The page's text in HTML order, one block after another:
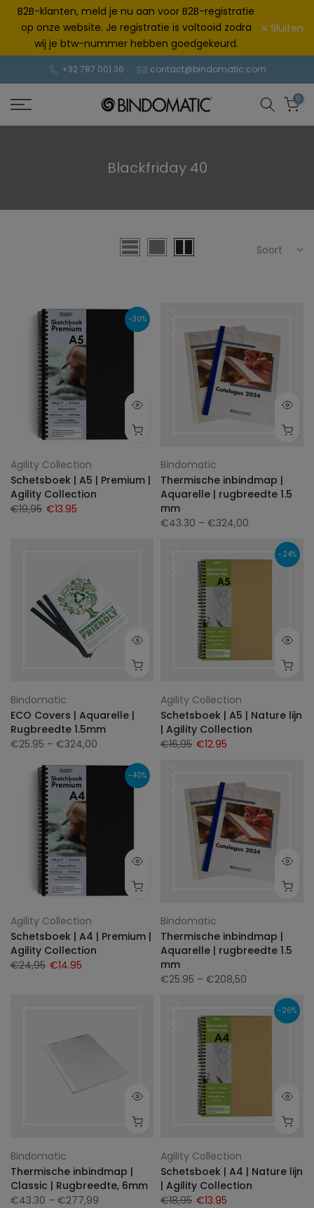
Doorgaan
B2B-klanten, meld je nu aan voor B2B-registratie
op onze website. Je registratie is voltooid zodra
wij je btw-nummer hebben goedgekeurd.
Sluiten
+32 787 001 36 contact@bindomatic.com
0
Blackfriday 40
Soort
-30%
Agility Collection
Schetsboek | A5 | Premium |
Agility Collection
€19,95 €13.95
Bindomatic
Thermische inbindmap |
Aquarelle | rugbreedte 1.5
mm
€43.30 – €324,00
Bindomatic
ECO Covers | Aquarelle |
Rugbreedte 1.5mm
€25.95 – €324,00
-24%
Agility Collection
Schetsboek | A5 | Nature lijn
| Agility Collection
€16,95 €12.95
-40%
Agility Collection
Schetsboek | A4 | Premium |
Agility Collection
€24,95 €14.95
Bindomatic
Thermische inbindmap |
Aquarelle | rugbreedte 1.5
mm
€25.95 – €208,50
Bindomatic
Thermische inbindmap |
Classic | Rugbreedte, 6mm
€43.30 – €277,99
-26%
Agility Collection
Schetsboek | A4 | Nature lijn
| Agility Collection
€18,95 €13.95